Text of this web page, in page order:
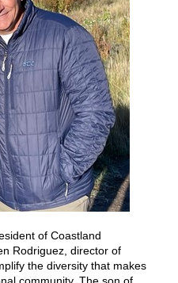
of Coastland
Rodriguez, director of
the diversity that makes